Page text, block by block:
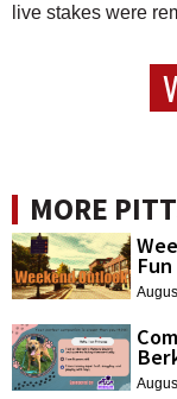
live stakes were
MORE
Fun